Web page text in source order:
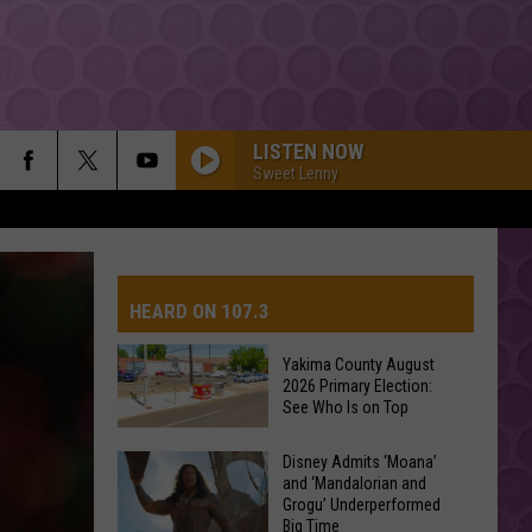
LISTEN NOW
Sweet Lenny
HEARD ON 107.3
Yakima
County
August
Yakima County August
2026 Primary Election:
See Who Is on Top
Disney Admits ‘Moana’
and ‘Mandalorian and
Grogu’ Underperformed
Big Time